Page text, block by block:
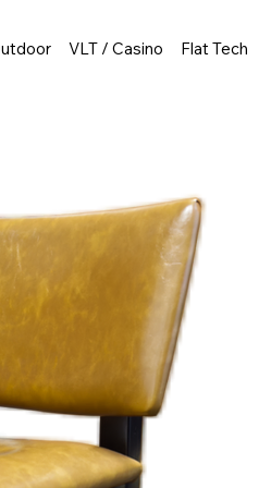
VLT / Casino Flat Tech